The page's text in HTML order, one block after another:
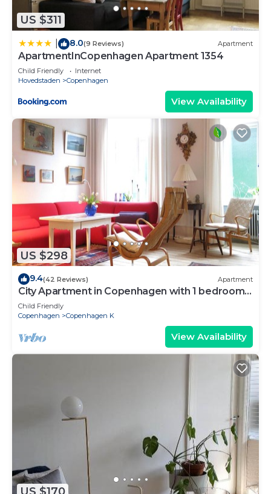
US $311
8.0(9 Reviews) Apartment
ApartmentInCopenhagen Apartment 1354
Child Friendly
Internet
Hovedstaden
Copenhagen
View Availability
US $298
9.4(42 Reviews) Apartment
City Apartment in Copenhagen with 1 bedrooms
sleeps 2
Child Friendly
Copenhagen
Copenhagen K
View Availability